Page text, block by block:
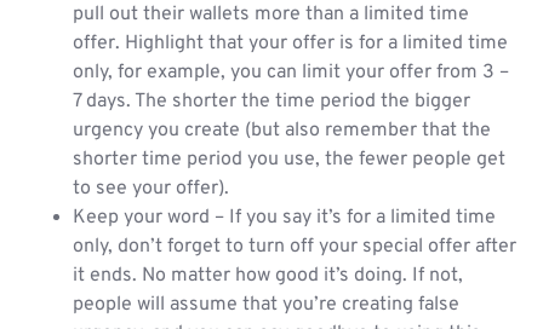
pull out their wallets more than a limited time
offer. Highlight that your offer is for a limited time
only, for example, you can limit your offer from 3 –
7 days. The shorter the time period the bigger
urgency you create (but also remember that the
shorter time period you use, the fewer people get
to see your offer).
Keep your word – If you say it’s for a limited time
only, don’t forget to turn off your special offer after
it ends. No matter how good it’s doing. If not,
people will assume that you’re creating false